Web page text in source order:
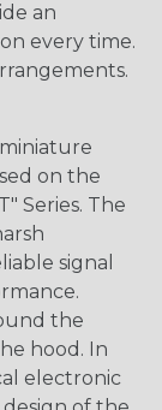
an
every time.
on the
Series. The
signal
the
hood. In
electronic